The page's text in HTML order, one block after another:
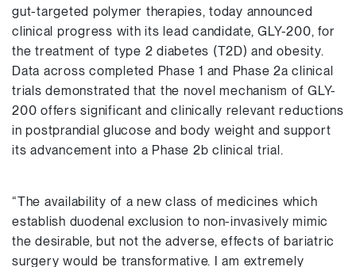
gut-targeted polymer therapies, today announced
clinical progress with its lead candidate, GLY-200, for
the treatment of type 2 diabetes (T2D) and obesity.
Data across completed Phase 1 and Phase 2a clinical
trials demonstrated that the novel mechanism of GLY-
200 offers significant and clinically relevant reductions
in postprandial glucose and body weight and support
its advancement into a Phase 2b clinical trial.
“The availability of a new class of medicines which
establish duodenal exclusion to non-invasively mimic
the desirable, but not the adverse, effects of bariatric
surgery would be transformative. I am extremely